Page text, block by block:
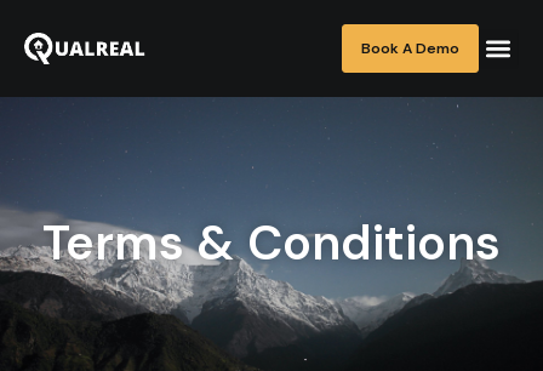
Book A Demo
Terms & Conditions